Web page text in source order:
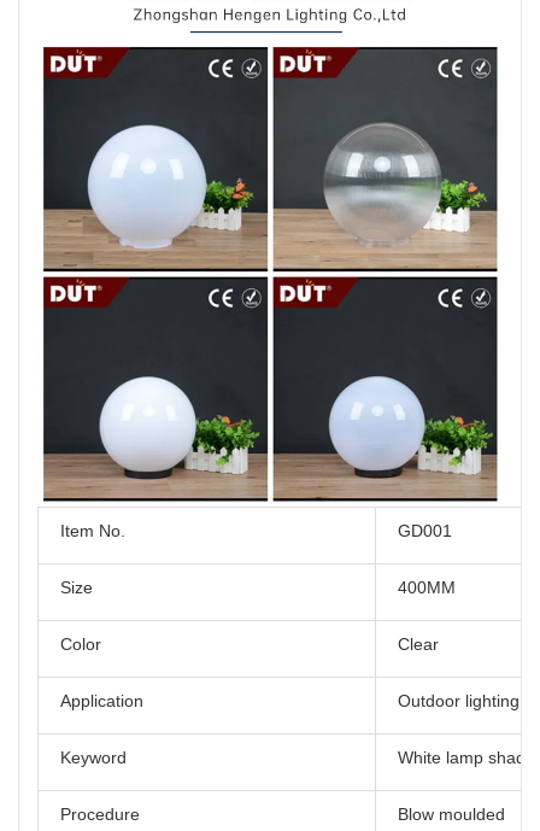
Item No. GD001
Size 400MM
Color Clear
Application Outdoor lighting
Keyword White lamp shade
Procedure Blow moulded